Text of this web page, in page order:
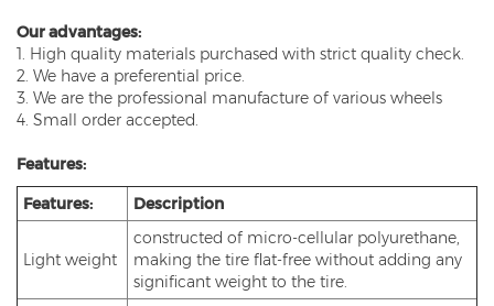
Our advantages:
1. High quality materials purchased with strict quality check.
2. We have a preferential price.
3. We are the professional manufacture of various wheels
4. Small order accepted.
Features:
Features:
Description
Light weight
constructed of micro-cellular polyurethane,
making the tire flat-free without adding any
significant weight to the tire.